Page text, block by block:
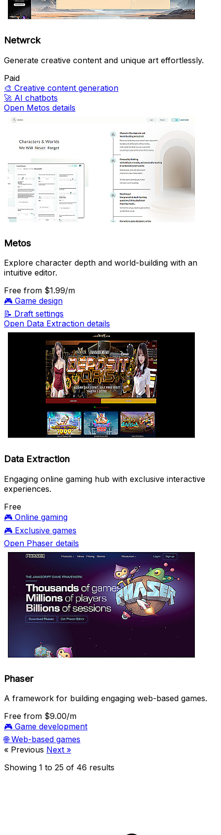
Netwrck
Generate creative content and unique art effortlessly.
Paid
🎨 Creative content generation
🚀 AI chatbots
Open Metos details
Metos
Explore character depth and world-building with an
intuitive editor.
Free from $1.99/m
🎮 Game design
📝 Draft settings
Open Data Extraction details
Data Extraction
Engaging online gaming hub with exclusive interactive
experiences.
Free
🎮 Online gaming
🎮 Exclusive games
Open Phaser details
Phaser
A framework for building engaging web-based games.
Free from $9.00/m
🎮 Game development
🌐 Web-based games
« Previous Next »
Showing 1 to 25 of 46 results